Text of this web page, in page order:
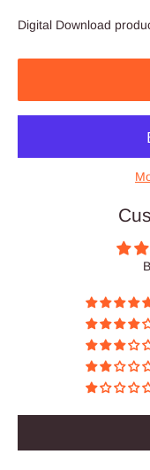
Digital Download